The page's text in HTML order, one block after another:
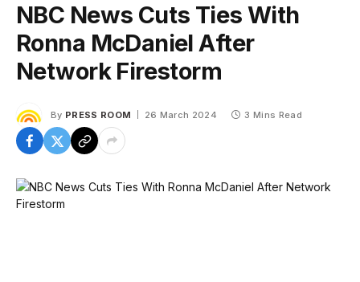
NBC News Cuts Ties With
Ronna McDaniel After
Network Firestorm
By PRESS ROOM 26 March 2024 3 Mins Read